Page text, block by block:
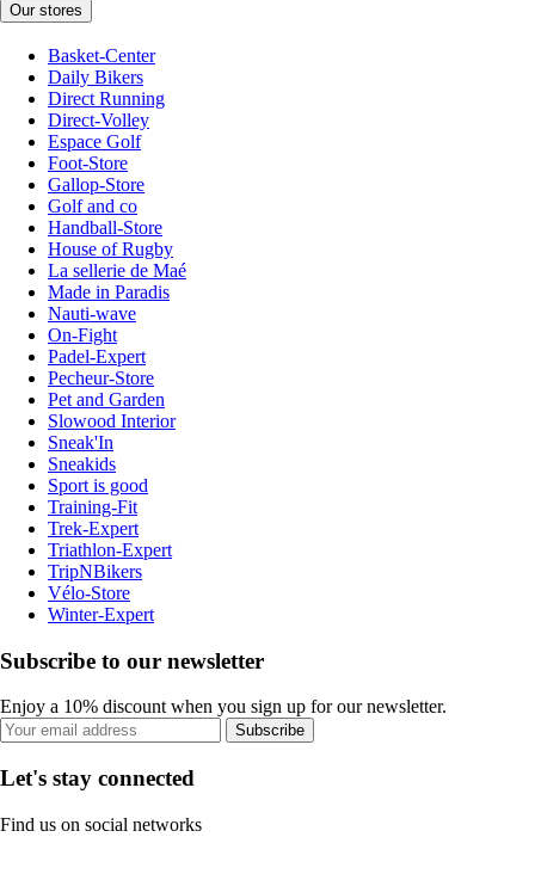
Our stores
Basket-Center
Daily Bikers
Direct Running
Direct-Volley
Espace Golf
Foot-Store
Gallop-Store
Golf and co
Handball-Store
House of Rugby
La sellerie de Maé
Made in Paradis
Nauti-wave
On-Fight
Padel-Expert
Pecheur-Store
Pet and Garden
Slowood Interior
Sneak'In
Sneakids
Sport is good
Training-Fit
Trek-Expert
Triathlon-Expert
TripNBikers
Vélo-Store
Winter-Expert
Subscribe to our newsletter
Enjoy a 10% discount when you sign up for our newsletter.
Subscribe
Let's stay connected
Find us on social networks